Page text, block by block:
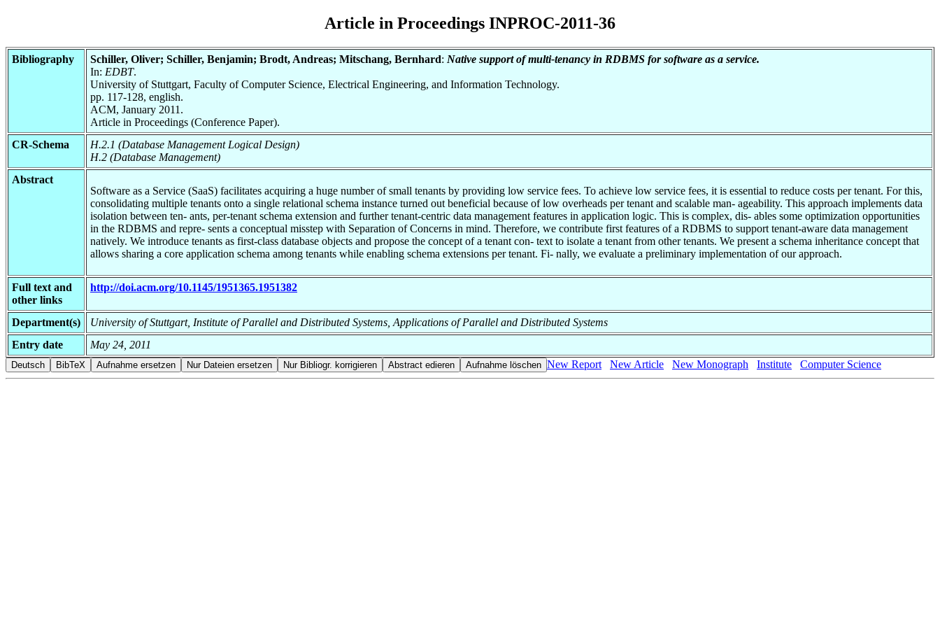
Article in Proceedings INPROC-2011-36
Bibliography Schiller, Oliver; Schiller, Benjamin; Brodt, Andreas; Mitschang, Bernhard: Native support of multi-tenancy in RDBMS for software as a service.
In: EDBT.
University of Stuttgart, Faculty of Computer Science, Electrical Engineering, and Information Technology.
pp. 117-128, english.
ACM, January 2011.
Article in Proceedings (Conference Paper).
CR-Schema
H.2.1 (Database Management Logical Design)
H.2 (Database Management)
Abstract
Software as a Service (SaaS) facilitates acquiring a huge number of small tenants by providing low service fees. To achieve low service fees, it is essential to reduce costs per tenant. For this,
consolidating multiple tenants onto a single relational schema instance turned out beneficial because of low overheads per tenant and scalable man- ageability. This approach implements data
isolation between ten- ants, per-tenant schema extension and further tenant-centric data management features in application logic. This is complex, dis- ables some optimization opportunities
in the RDBMS and repre- sents a conceptual misstep with Separation of Concerns in mind. Therefore, we contribute first features of a RDBMS to support tenant-aware data management
natively. We introduce tenants as first-class database objects and propose the concept of a tenant con- text to isolate a tenant from other tenants. We present a schema inheritance concept that
allows sharing a core application schema among tenants while enabling schema extensions per tenant. Fi- nally, we evaluate a preliminary implementation of our approach.
Full text and
other links
http://doi.acm.org/10.1145/1951365.1951382
Department(s)
University of Stuttgart, Institute of Parallel and Distributed Systems, Applications of Parallel and Distributed Systems
Entry date
May 24, 2011
New Report
New Article New Monograph Institute Computer Science